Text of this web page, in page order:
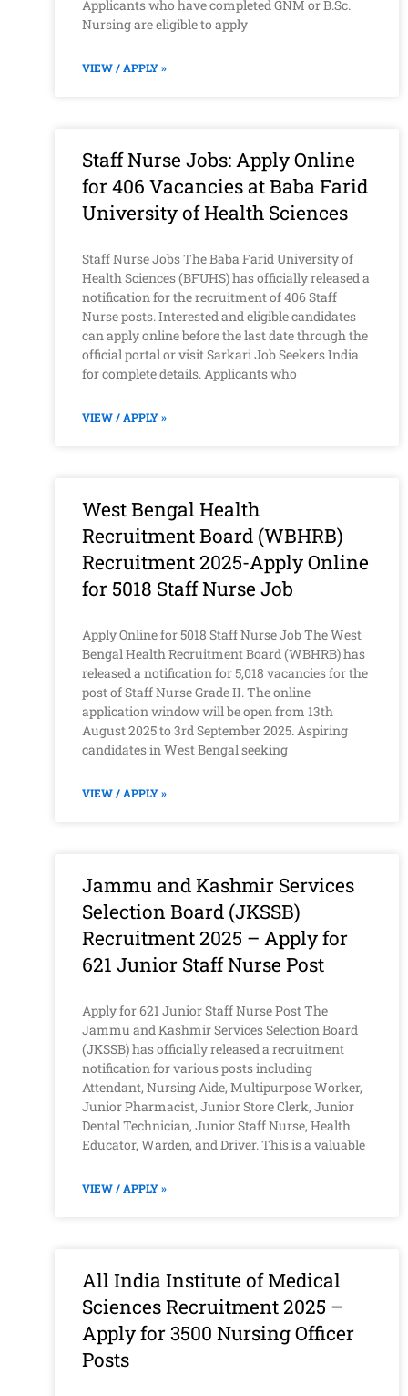
Applicants who have completed GNM or B.Sc.
Nursing are eligible to apply
VIEW / APPLY »
Staff Nurse Jobs: Apply Online
for 406 Vacancies at Baba Farid
University of Health Sciences
Staff Nurse Jobs The Baba Farid University of
Health Sciences (BFUHS) has officially released a
notification for the recruitment of 406 Staff
Nurse posts. Interested and eligible candidates
can apply online before the last date through the
official portal or visit Sarkari Job Seekers India
for complete details. Applicants who
VIEW / APPLY »
West Bengal Health
Recruitment Board (WBHRB)
Recruitment 2025-Apply Online
for 5018 Staff Nurse Job
Apply Online for 5018 Staff Nurse Job The West
Bengal Health Recruitment Board (WBHRB) has
released a notification for 5,018 vacancies for the
post of Staff Nurse Grade II. The online
application window will be open from 13th
August 2025 to 3rd September 2025. Aspiring
candidates in West Bengal seeking
VIEW / APPLY »
Jammu and Kashmir Services
Selection Board (JKSSB)
Recruitment 2025 – Apply for
621 Junior Staff Nurse Post
Apply for 621 Junior Staff Nurse Post The
Jammu and Kashmir Services Selection Board
(JKSSB) has officially released a recruitment
notification for various posts including
Attendant, Nursing Aide, Multipurpose Worker,
Junior Pharmacist, Junior Store Clerk, Junior
Dental Technician, Junior Staff Nurse, Health
Educator, Warden, and Driver. This is a valuable
VIEW / APPLY »
All India Institute of Medical
Sciences Recruitment 2025 –
Apply for 3500 Nursing Officer
Posts